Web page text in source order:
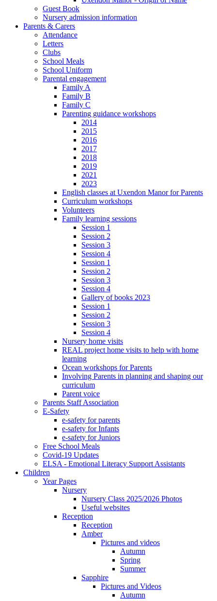
Guest Book
Nursery admission information
Parents & Carers
Attendance
Letters
Clubs
School Meals
School Uniform
Parental engagement
Family A
Family B
Family C
Parenting guidance workshops
2014
2015
2016
2017
2018
2019
2021
2023
English classes at Uxendon Manor for Parents
Curriculum workshops
Volunteers
Family learning sessions
Session 1
Session 2
Session 3
Session 4
Session 1
Session 2
Session 3
Session 4
Gallery of books 2023
Session 1
Session 2
Session 3
Session 4
Nursery home visits
REAL project home visits to help with home
learning
Ocean workshops for Parents
Involving Parents in planning and shaping our
curriculum
Parent voice
Parents Staff Association
E-Safety
e-safety for parents
e-safety for Infants
e-safety for Juniors
Free School Meals
Covid-19 Updates
ELSA - Emotional Literacy Support Assistants
Children
Year Pages
Nursery
Nursery Class 2025/2026 Photos
Useful websites
Reception
Reception
Amber
Pictures and videos
Autumn
Spring
Summer
Sapphire
Pictures and Videos
Autumn